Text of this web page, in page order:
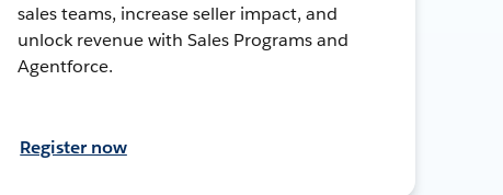
sales teams, increase seller impact, and
unlock revenue with Sales Programs and
Agentforce.
Register now